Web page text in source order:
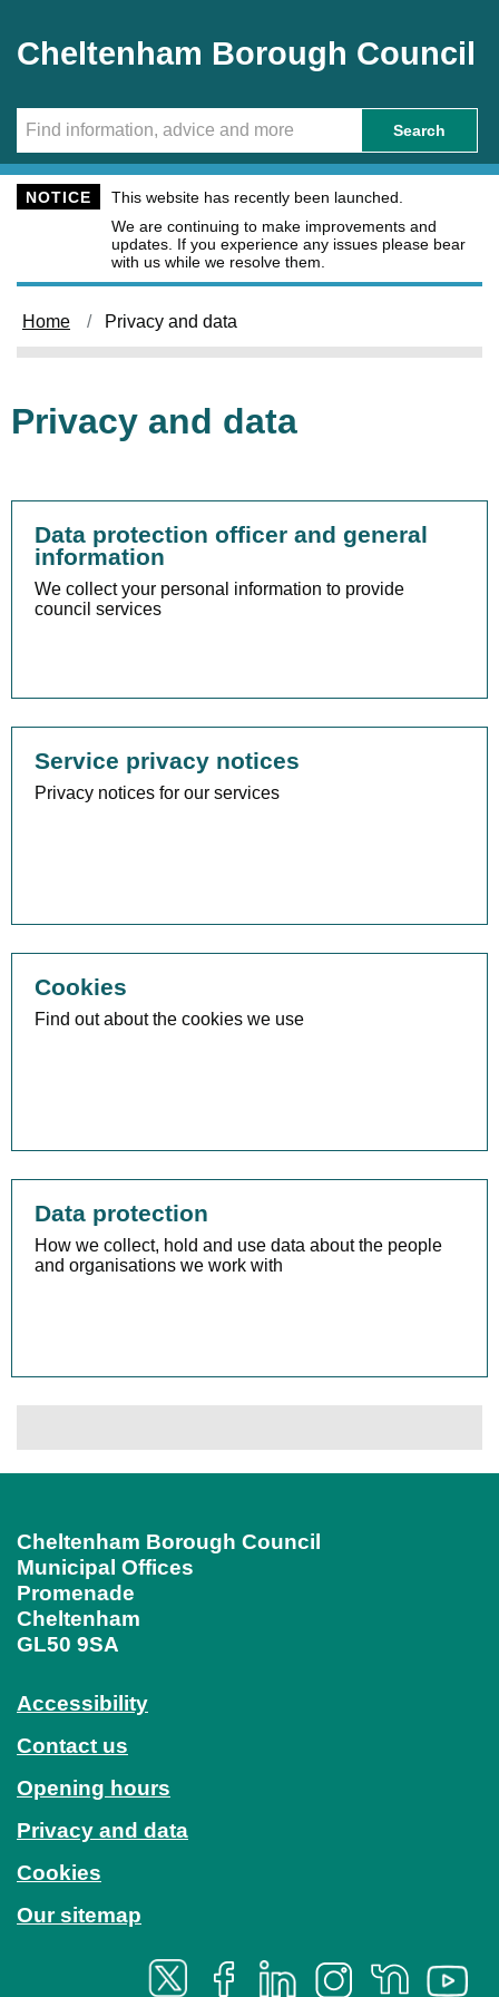
Cheltenham Borough Council
Search
NOTICE
This website has recently been launched.
We are continuing to make improvements and
updates. If you experience any issues please bear
with us while we resolve them.
Home Privacy and data
Privacy and data
Data protection officer and general
information
We collect your personal information to provide
council services
Service privacy notices
Privacy notices for our services
Cookies
Find out about the cookies we use
Data protection
How we collect, hold and use data about the people
and organisations we work with
Cheltenham Borough Council
Municipal Offices
Promenade
Cheltenham
GL50 9SA
Accessibility
Contact us
Opening hours
Privacy and data
Cookies
Our sitemap